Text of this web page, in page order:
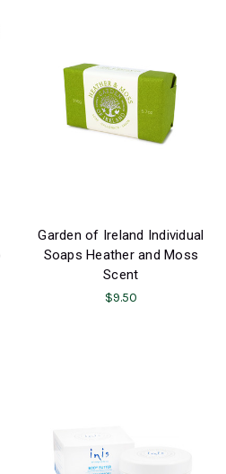
Garden of Ireland Individual
Soaps Heather and Moss
Scent
$9.50